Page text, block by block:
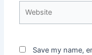
Save my name,